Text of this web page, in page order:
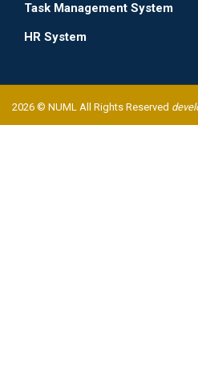
Task Management System
HR System
2026 © NUML All Rights Reserved